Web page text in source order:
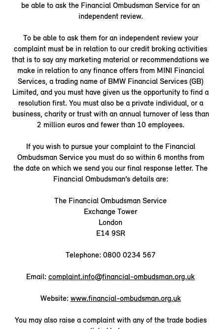
be able to ask the Financial Ombudsman Service for an
independent review.
To be able to ask them for an independent review your
complaint must be in relation to our credit broking activities
that is to say any marketing material or recommendations we
make in relation to any finance offers from MINI Financial
Services, a trading name of BMW Financial Services (GB)
Limited, and you must have given us the opportunity to find a
resolution first. You must also be a private individual, or a
business, charity or trust with an annual turnover of less than
2 million euros and fewer than 10 employees.
If you wish to pursue your complaint to the Financial
Ombudsman Service you must do so within 6 months from
the date on which we send you our final response letter. The
Financial Ombudsman’s details are:
The Financial Ombudsman Service
Exchange Tower
London
E14 9SR
Telephone: 0800 0234 567
Email: complaint.info@financial-ombudsman.org.uk
Website: www.financial-ombudsman.org.uk
You may also raise a complaint with any of the trade bodies